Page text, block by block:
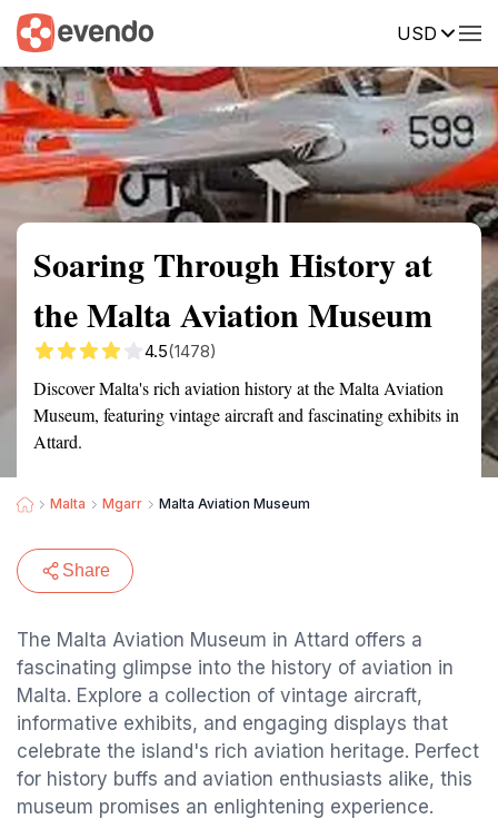
USD
Summary Map Reviews
Soaring Through History at
the Malta Aviation Museum
4.5(1478)
Discover Malta's rich aviation history at the Malta Aviation
Museum, featuring vintage aircraft and fascinating exhibits in
Attard.
Malta Mgarr Malta Aviation Museum
Share
The Malta Aviation Museum in Attard offers a
fascinating glimpse into the history of aviation in
Malta. Explore a collection of vintage aircraft,
informative exhibits, and engaging displays that
celebrate the island's rich aviation heritage. Perfect
for history buffs and aviation enthusiasts alike, this
museum promises an enlightening experience.